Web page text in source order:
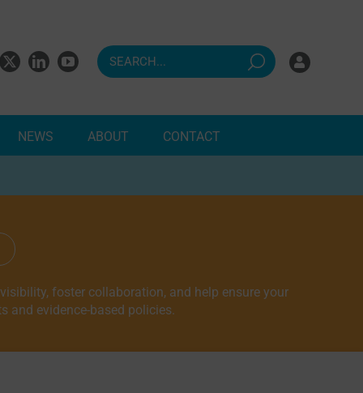
NEWS ABOUT CONTACT
foster collaboration, and help ensure your
and evidence-based policies.